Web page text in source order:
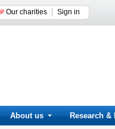
Our charities Sign in
About us Research &